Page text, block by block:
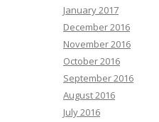
January 2017
December 2016
November 2016
October 2016
September 2016
August 2016
July 2016